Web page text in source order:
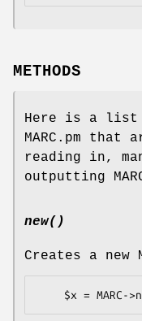
METHODS
Here is a list
MARC.pm
reading in,
outputting
new()
Creates a new